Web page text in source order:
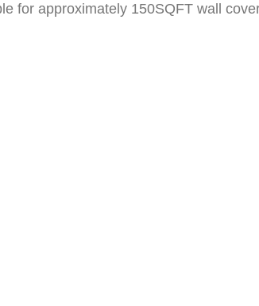
for approximately 150SQFT wall